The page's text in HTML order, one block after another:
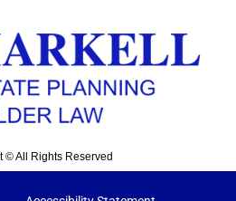
© All Rights Reserved